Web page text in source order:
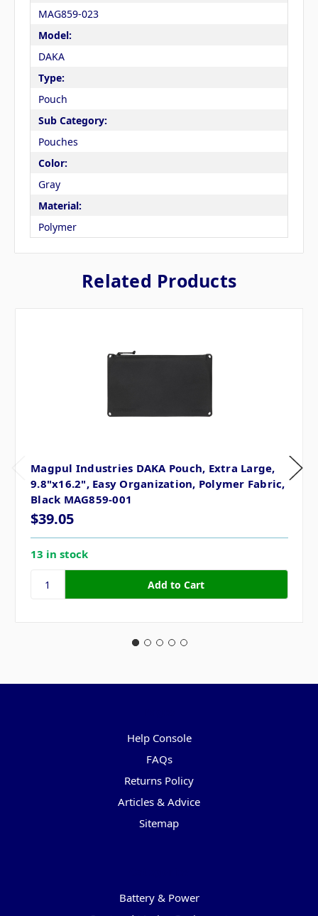
MAG859-023
Model:
DAKA
Type:
Pouch
Sub Category:
Pouches
Color:
Gray
Material:
Polymer
Related Products
Magpul Industries DAKA Pouch, Extra Large,
9.8"x16.2", Easy Organization, Polymer Fabric,
Black MAG859-001
$39.05
13 in stock
Help Console
FAQs
Returns Policy
Articles & Advice
Sitemap
Battery & Power